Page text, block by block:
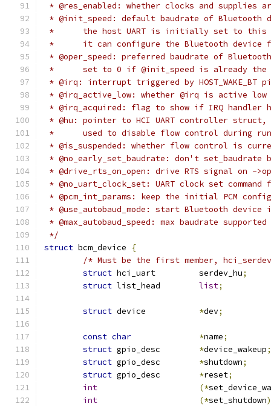
* @res_enabled: whether clocks and supplies
* @init_speed: default baudrate of Bluetooth
*	the host UART is initially set to this
*	it can configure the Bluetooth device
* @oper_speed: preferred baudrate of
*	set to 0 if @init_speed is already the
* @irq: interrupt triggered by HOST_WAKE_BT
* @irq_active_low: whether @irq is active low
* @irq_acquired: flag to show if IRQ handler
* @hu: pointer to HCI UART controller struct,
*	used to disable flow control during
* @is_suspended: whether flow control is
* @no_early_set_baudrate: don't set_baudrate
* @drive_rts_on_open: drive RTS signal on -
* @no_uart_clock_set: UART clock set
* @pcm_int_params: keep the initial PCM
* @use_autobaud_mode: start Bluetooth device
* @max_autobaud_speed: max baudrate
*/
struct bcm_device
{
/* Must be the first member,
struct
hci_uart		serdev_hu;
struct
list;
struct *dev;
const char *name;
struct
*device_wakeup;
struct
*shutdown;
struct
*reset;
int
(*
int
(*set_shutdown